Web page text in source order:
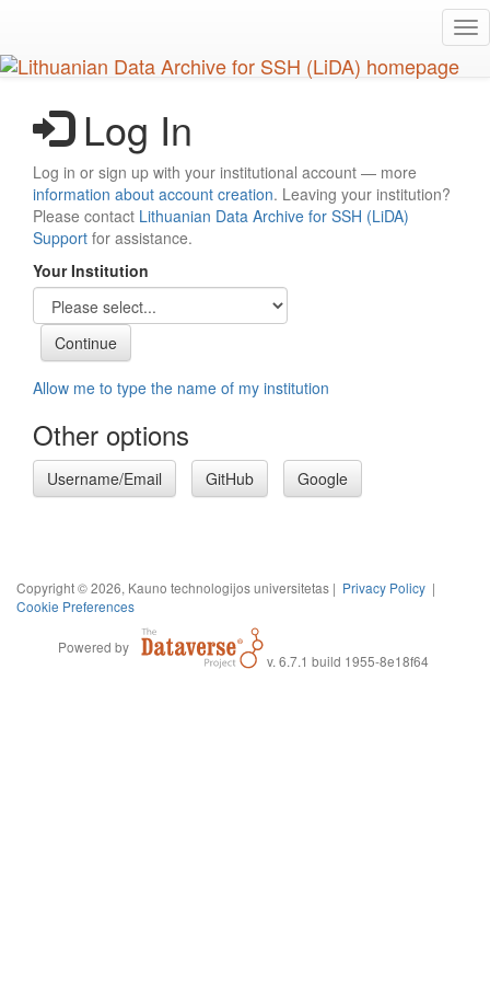
main
content
Log In
Log in or sign up with your institutional account — more
information about account creation. Leaving your institution?
Please contact Lithuanian Data Archive for SSH (LiDA)
Support for assistance.
Your Institution
Allow me to type the name of my institution
Other options
Username/Email GitHub Google
Copyright © 2026, Kauno technologijos universitetas | Privacy Policy |
Cookie Preferences
Powered by
v. 6.7.1 build 1955-8e18f64